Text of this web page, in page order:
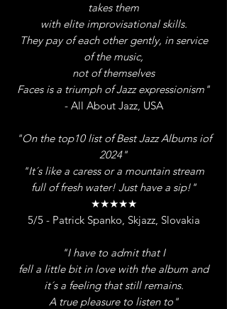
takes them
with elite improvisational skills.
They pay of each other gently, in service
of the music,
not of themselves
Faces is a triumph of Jazz expressionism"
- All About Jazz, USA
"On the top10 list of Best Jazz Albums iof
2024"
"It´s like a caress or a mountain stream
full of fresh water! Just have a sip!"
★★★★★
5/5 - Patrick Spanko, Skjazz, Slovakia
"I have to admit that I
fell a little bit in love with the album and
it´s a feeling that still remains.
A true pleasure to listen to"